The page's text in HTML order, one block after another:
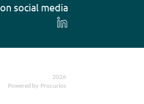
on social media
2026
Powered by Procurios